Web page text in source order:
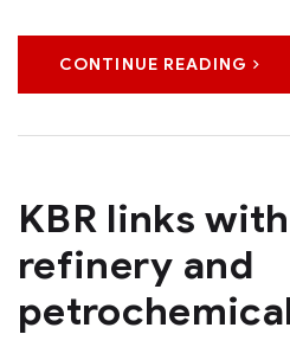
CONTINUE READING
KBR links
refinery and